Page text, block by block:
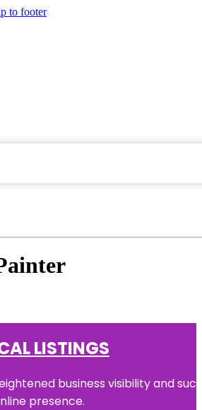
to footer
LISTINGS
business visibility and
presence.